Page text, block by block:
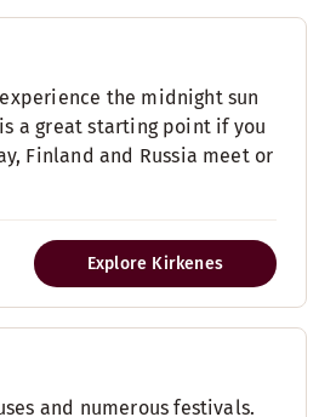
the midnight sun
a great starting point if you
Finland and Russia meet or
Explore Kirkenes
and numerous festivals.